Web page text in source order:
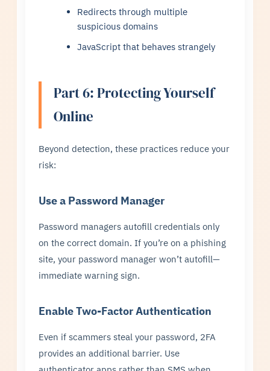
Redirects through multiple
suspicious domains
JavaScript that behaves strangely
Part 6: Protecting Yourself
Online
Beyond detection, these practices reduce your
risk:
Use a Password Manager
Password managers autofill credentials only
on the correct domain. If you’re on a phishing
site, your password manager won’t autofill—
immediate warning sign.
Enable Two-Factor Authentication
Even if scammers steal your password, 2FA
provides an additional barrier. Use